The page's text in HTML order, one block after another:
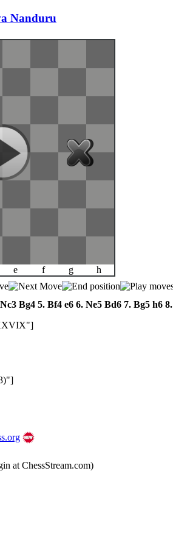
Nanduru
e f g
h
Nc3 Bg4 5. Bf4 e6 6. Ne5 Bd6 7. Bg5 h6 8.
at ChessStream.com)